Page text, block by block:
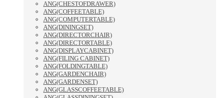
ANG(CHESTOFDRAWER)
ANG(COFFEETABLE)
ANG(COMPUTERTABLE)
ANG(DININGSET)
ANG(DIRECTORCHAIR)
ANG(DIRECTORTABLE)
ANG(DISPLAYCABINET)
ANG(FILING CABINET)
ANG(FOLDINGTABLE)
ANG(GARDENCHAIR)
ANG(GARDENSET)
ANG(GLASSCOFFEETABLE)